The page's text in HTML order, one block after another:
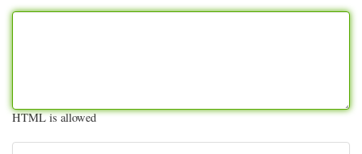
HTML is allowed